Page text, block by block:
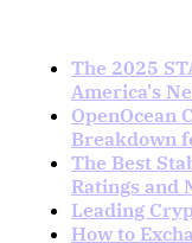
The 2025
America's
OpenOcean
Breakdown
The Best
Ratings and
Leading
How to